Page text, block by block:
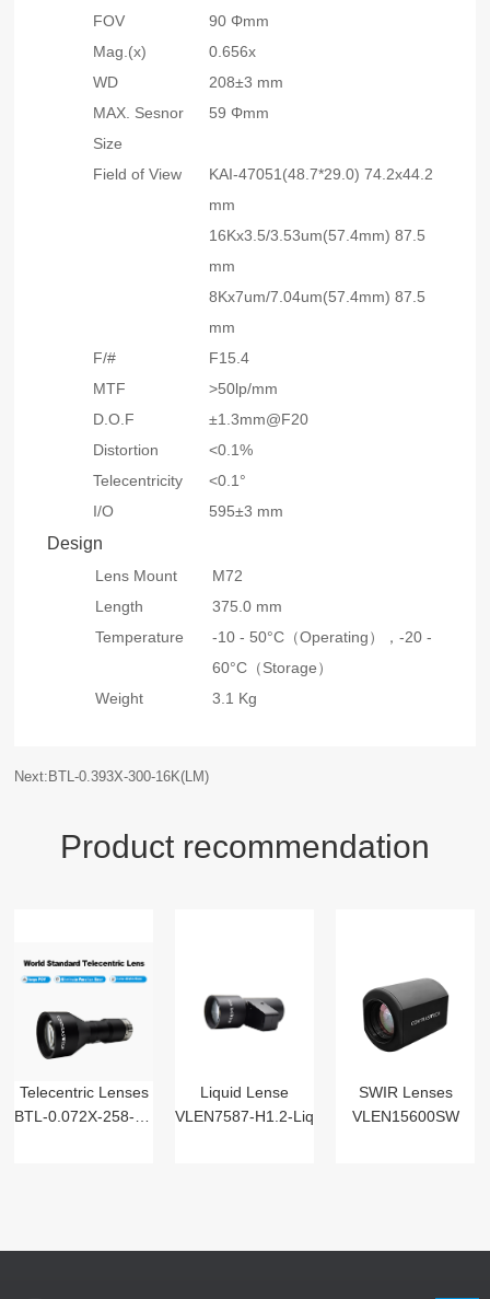
FOV
90 Φmm
Mag.(x)
0.656x
WD
208±3 mm
MAX. Sesnor
Size
59 Φmm
Field of View
KAI-47051(48.7*29.0) 74.2x44.2
mm
16Kx3.5/3.53um(57.4mm) 87.5
mm
8Kx7um/7.04um(57.4mm) 87.5
mm
F/#
F15.4
MTF
>50lp/mm
D.O.F
±1.3mm@F20
Distortion
<0.1%
Telecentricity
<0.1°
I/O
595±3 mm
Design
Lens Mount
M72
Length
375.0 mm
Temperature
-10 - 50°C（Operating），-20 -
60°C（Storage）
Weight
3.1 Kg
Next:BTL-0.393X-300-16K(LM)
Product recommendation
Telecentric Lenses
BTL-0.072X-258-125(LM)
Liquid Lense
VLEN7587-H1.2-Liq
SWIR Lenses
VLEN15600SW